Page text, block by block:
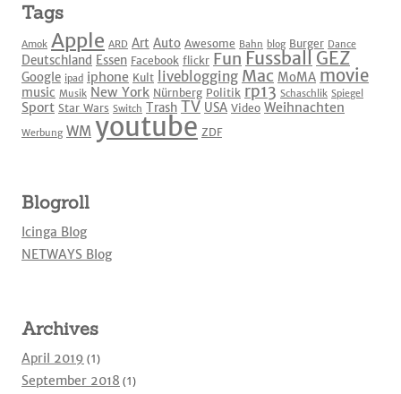
Tags
Amok Apple ARD Art Auto Awesome Bahn blog Burger Dance
Deutschland Essen Facebook flickr Fun Fussball GEZ
Google ipad iphone Kult liveblogging Mac MoMA movie
music Musik New York Nürnberg Politik rp13 Schaschlik Spiegel
Sport Star Wars Switch Trash TV USA Video Weihnachten
Werbung WM youtube ZDF
Blogroll
Icinga Blog
NETWAYS Blog
Archives
April 2019 (1)
September 2018 (1)